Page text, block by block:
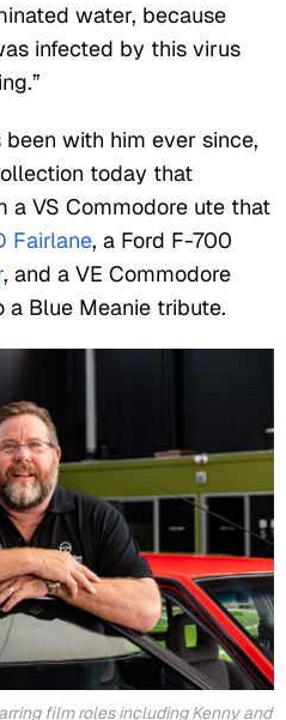
water, because
infected by this virus
been with him ever since,
today that
a VS Commodore ute that
Fairlane, a Ford F-700
, and a VE Commodore
Blue Meanie tribute.
film roles includingKennyand